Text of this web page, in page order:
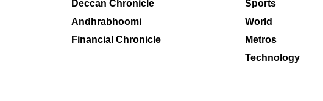
Deccan Chronicle
Andhrabhoomi
Financial Chronicle
Sports
World
Metros
Technology